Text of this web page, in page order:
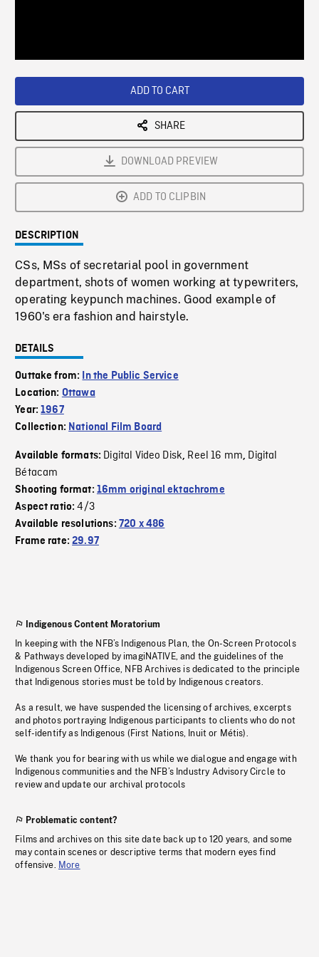
ADD TO CART
SHARE
DOWNLOAD PREVIEW
ADD TO CLIPBIN
DESCRIPTION
CSs, MSs of secretarial pool in government
department, shots of women working at typewriters,
operating keypunch machines. Good example of
1960's era fashion and hairstyle.
DETAILS
Outtake from:
In the Public Service
Location: Ottawa
Year:1967
Collection: National Film Board
Available formats: Digital Video Disk, Reel 16 mm, Digital
Bétacam
Shooting format: 16mm original ektachrome
Aspect ratio:4/3
Available resolutions: 720 x 486
Frame rate:29.97
Indigenous Content Moratorium
In keeping with the NFB’s Indigenous Plan, the On-Screen Protocols
& Pathways developed by imagiNATIVE, and the guidelines of the
Indigenous Screen Office, NFB Archives is dedicated to the principle
that Indigenous stories must be told by Indigenous creators.
As a result, we have suspended the licensing of archives, excerpts
and photos portraying Indigenous participants to clients who do not
self-identify as Indigenous (First Nations, Inuit or Métis).
We thank you for bearing with us while we dialogue and engage with
Indigenous communities and the NFB’s Industry Advisory Circle to
review and update our archival protocols
Problematic content?
Films and archives on this site date back up to 120 years, and some
may contain scenes or descriptive terms that modern eyes find
offensive. More